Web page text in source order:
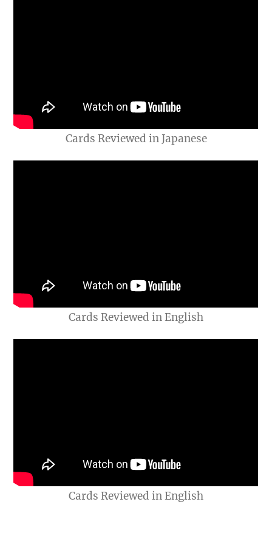
Cards Reviewed in Japanese
Cards Reviewed in English
Cards Reviewed in English